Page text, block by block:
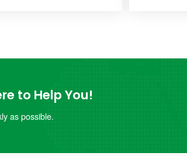
to Help You!
as possible.